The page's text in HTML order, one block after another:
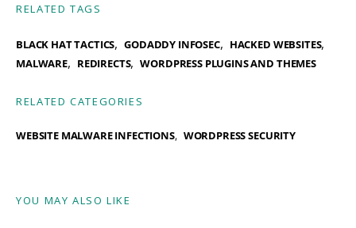
RELATED TAGS
BLACK HAT TACTICS, GODADDY INFOSEC, HACKED WEBSITES,
MALWARE, REDIRECTS, WORDPRESS PLUGINS AND THEMES
RELATED CATEGORIES
WEBSITE MALWARE INFECTIONS WORDPRESS SECURITY
YOU MAY ALSO LIKE